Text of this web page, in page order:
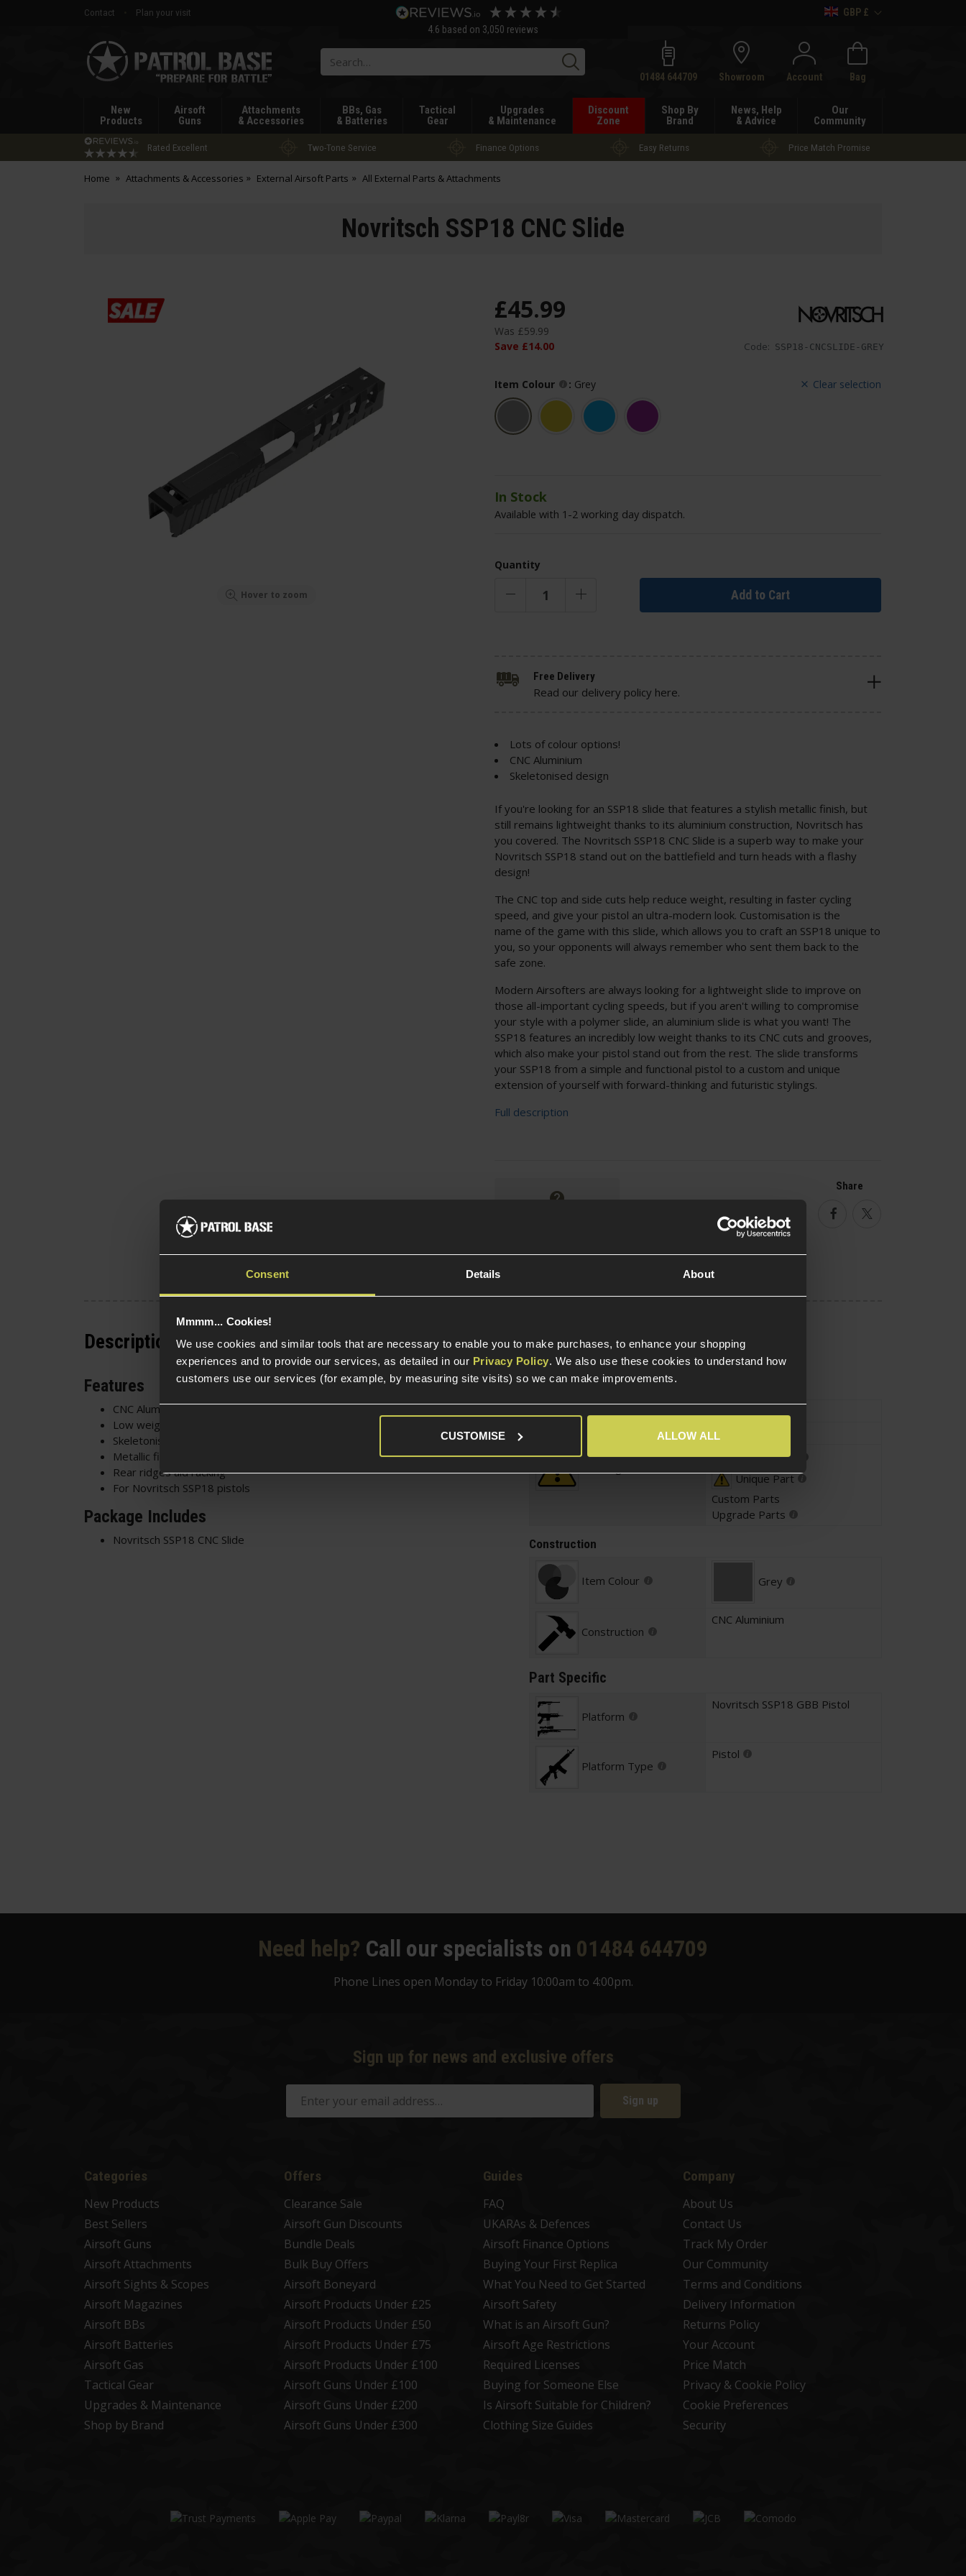
Consent Details About
Mmmm... Cookies!
We use cookies and similar tools that are necessary to enable you to make purchases, to enhance your shopping
experiences and to provide our services, as detailed in our Privacy Policy. We also use these cookies to understand how
customers use our services (for example, by measuring site visits) so we can make improvements.
CUSTOMISE ALLOW ALL
Contact
Plan your visit
4.6 based on 3,050 reviews
GBP £
Patrol
Base
Search01484 644709 Showroom Account Bag
New
Products
Airsoft
Guns
Attachments
& Accessories
BBs, Gas
& Batteries
Tactical
Gear
Upgrades
& Maintenance
Discount
Zone
Shop By
Brand
News, Help
& Advice
Our
Community
Rated Excellent Two-Tone Service Finance Options Easy Returns Price Match Promise
Home Attachments & Accessories External Airsoft Parts All External Parts & Attachments
Novritsch SSP18 CNC Slide
Hover to zoom
Code: SSP18-CNCSLIDE-GREY
£45.99
Was £59.99
Save £14.00
Clear selection
Item Colour : Grey
In Stock
Available with 1-2 working day dispatch.
Quantity
Add to Cart
Lots of colour options!
CNC Aluminium
Skeletonised design
If you're looking for an SSP18 slide that features a stylish metallic finish, but
still remains lightweight thanks to its aluminium construction, Novritsch has
you covered. The Novritsch SSP18 CNC Slide is a superb way to make your
Novritsch SSP18 stand out on the battlefield and turn heads with a flashy
design!
The CNC top and side cuts help reduce weight, resulting in faster cycling
speed, and give your pistol an ultra-modern look. Customisation is the
name of the game with this slide, which allows you to craft an SSP18 unique to
you, so your opponents will always remember who sent them back to the
safe zone.
Modern Airsofters are always looking for a lightweight slide to improve on
those all-important cycling speeds, but if you aren't willing to compromise
your style with a polymer slide, an aluminium slide is what you want! The
SSP18 features an incredibly low weight thanks to its CNC cuts and grooves,
which also make your pistol stand out from the rest. The slide transforms
your SSP18 from a simple and functional pistol to a custom and unique
extension of yourself with forward-thinking and futuristic stylings.
Full description
Free Delivery
Read our delivery policy here.
Share
FacebookTwitter
Description
Features
CNC Aluminium construction
Low weight - Fast cycling speed
Skeletonised design - Stylish and functional
Metallic finish
Rear ridges aid racking
For Novritsch SSP18 pistols
Package Includes
Novritsch SSP18 CNC Slide
Specification
General
Slide
Parts Fitting
Unique Part
Custom Parts
Upgrade Parts
Construction
Item Colour Grey
Construction
CNC Aluminium
Part Specific
Platform
Novritsch SSP18 GBB Pistol
Platform Type
Pistol
Need help? Call our specialists on 01484 644709
Phone Lines open Monday to Friday 10:00am to 4:00pm.
Sign up for news and exclusive offers
Sign up
Categories
New Products
Best Sellers
Airsoft Guns
Airsoft Attachments
Airsoft Sights & Scopes
Airsoft Magazines
Airsoft BBs
Airsoft Batteries
Airsoft Gas
Tactical Gear
Upgrades & Maintenance
Shop by Brand
Offers
Clearance Sale
Airsoft Gun Discounts
Bundle Deals
Bulk Buy Offers
Airsoft Boneyard
Airsoft Products Under £25
Airsoft Products Under £50
Airsoft Products Under £75
Airsoft Products Under £100
Airsoft Guns Under £100
Airsoft Guns Under £200
Airsoft Guns Under £300
Guides
FAQ
UKARAs & Defences
Airsoft Finance Options
Buying Your First Replica
What You Need to Get Started
Airsoft Safety
What is an Airsoft Gun?
Airsoft Age Restrictions
Required Licenses
Buying for Someone Else
Is Airsoft Suitable for Children?
Clothing Size Guides
Company
About Us
Contact Us
Track My Order
Our Community
Terms and Conditions
Delivery Information
Returns Policy
Your Account
Price Match
Privacy & Cookie Policy
Cookie Preferences
Security